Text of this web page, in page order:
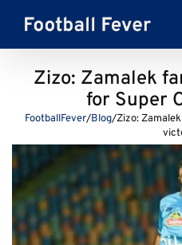
content
Zizo: Zamalek
for Super
FootballFever/Blog/Zizo: